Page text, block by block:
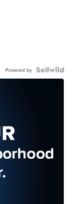
Powered by